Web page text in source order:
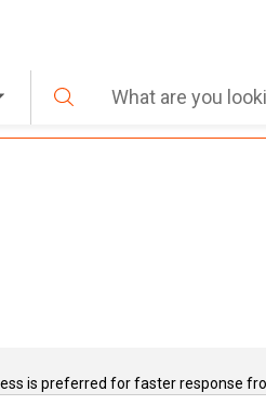
is preferred for faster response